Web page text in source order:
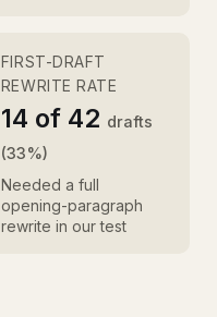
FIRST-DRAFT
REWRITE RATE
14 of 42 drafts
(33%)
Needed a full
opening-paragraph
rewrite in our test